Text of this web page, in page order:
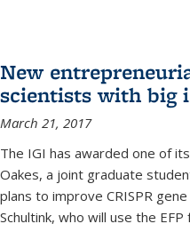
New
scientists with big
March 21, 2017
The IGI has awarded one of
Oakes, a joint graduate
plans to improve CRISPR
Schultink, who will use the